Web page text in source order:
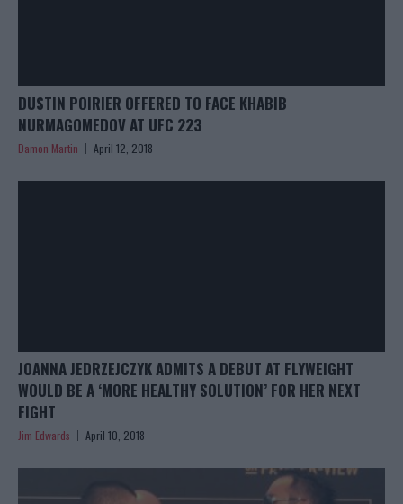
DUSTIN POIRIER OFFERED TO FACE KHABIB
NURMAGOMEDOV AT UFC 223
Damon Martin April 12, 2018
JOANNA JEDRZEJCZYK ADMITS A DEBUT AT FLYWEIGHT
WOULD BE A ‘MORE HEALTHY SOLUTION’ FOR HER NEXT
FIGHT
Jim Edwards April 10, 2018